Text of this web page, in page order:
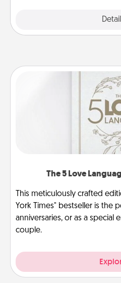
The 5 Love
This meticulously crafted
York Times" bestseller is the
anniversaries, or as a special
couple.